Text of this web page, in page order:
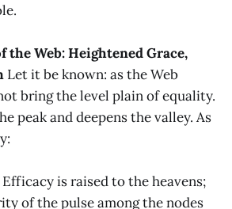
the Web: Heightened Grace,
Let it be known: as the Web
bring the level plain of equality.
peak and deepens the valley. As
is raised to the heavens;
of the pulse among the nodes